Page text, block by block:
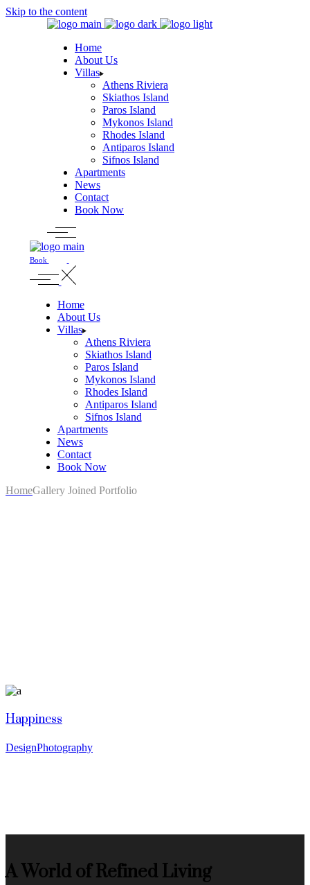
Skip to the content
Home
About Us
Villas
Athens Riviera
Skiathos Island
Paros Island
Mykonos Island
Rhodes Island
Antiparos Island
Sifnos Island
Apartments
News
Contact
Book Now
Book
Home
About Us
Villas
Athens Riviera
Skiathos Island
Paros Island
Mykonos Island
Rhodes Island
Antiparos Island
Sifnos Island
Apartments
News
Contact
Book Now
HomeGallery Joined Portfolio
Happiness
DesignPhotography
A World of Refined Living